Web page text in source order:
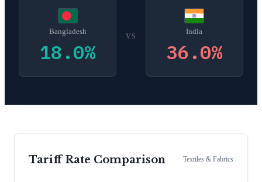
Bangladesh
18.0%
VS
India
36.0%
Tariff Rate Comparison Textiles & Fabrics